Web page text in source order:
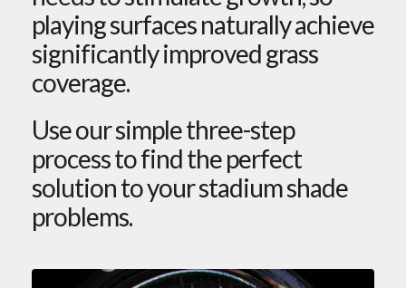
playing surfaces naturally achieve
significantly improved grass
coverage.
Use our simple three-step
process to find the perfect
solution to your stadium shade
problems.